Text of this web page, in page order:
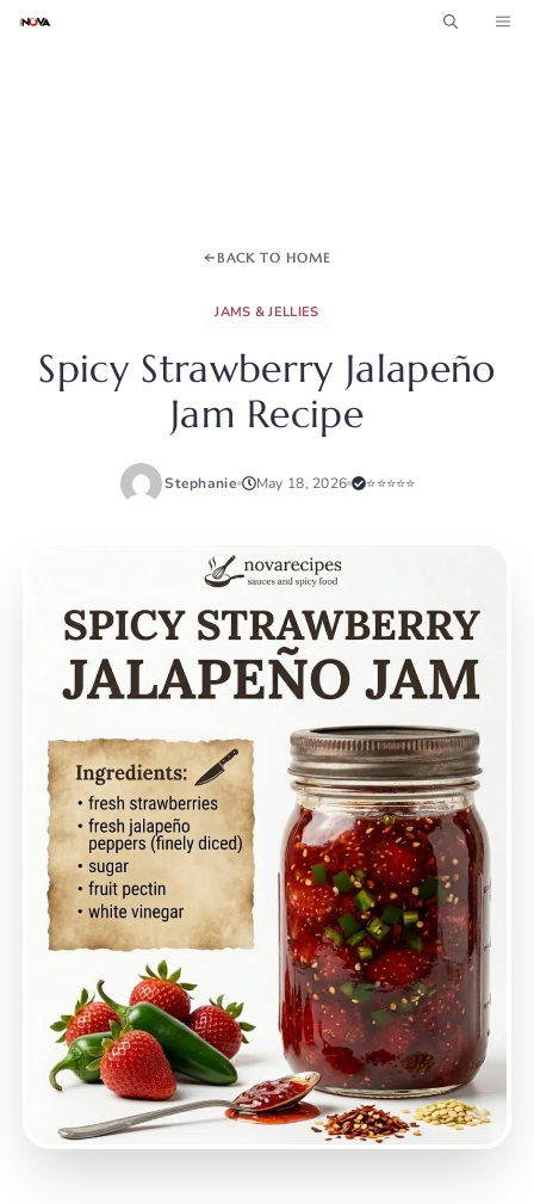
Skip
BACK TO HOME
JAMS & JELLIES
Spicy Strawberry Jalapeño
Jam Recipe
Stephanie May 18, 2026 ⭐⭐⭐⭐⭐